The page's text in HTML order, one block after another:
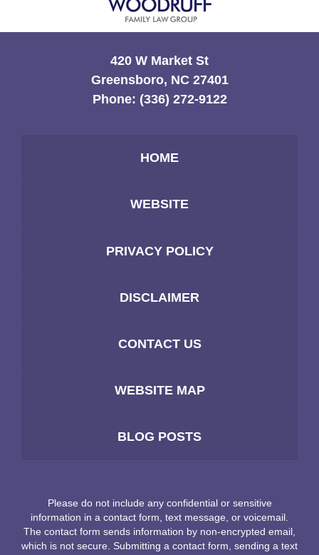
420 W Market St
Greensboro, NC 27401
Phone: (336) 272-9122
HOME
WEBSITE
PRIVACY POLICY
DISCLAIMER
CONTACT US
WEBSITE MAP
BLOG POSTS
Please do not include any confidential or sensitive
information in a contact form, text message, or voicemail.
The contact form sends information by non-encrypted email,
which is not secure. Submitting a contact form, sending a text